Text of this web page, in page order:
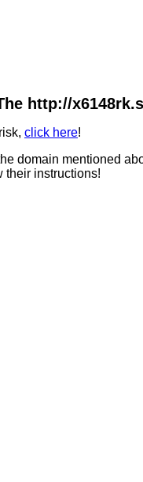
http://
click here!
domain mentioned
their instructions!